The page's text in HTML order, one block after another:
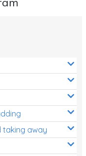
taking away